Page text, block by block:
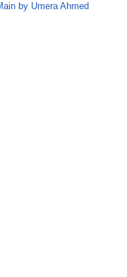
by Umera Ahmed